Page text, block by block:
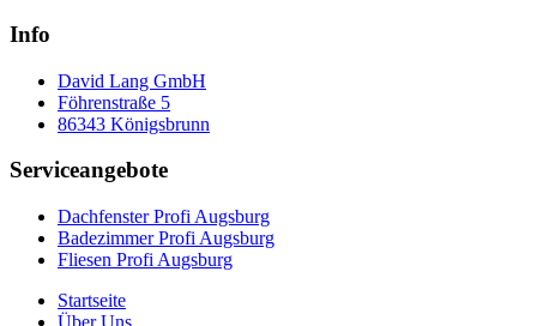
Info
David Lang GmbH
Föhrenstraße 5
86343 Königsbrunn
Serviceangebote
Dachfenster Profi Augsburg
Badezimmer Profi Augsburg
Fliesen Profi Augsburg
Startseite
Über Uns